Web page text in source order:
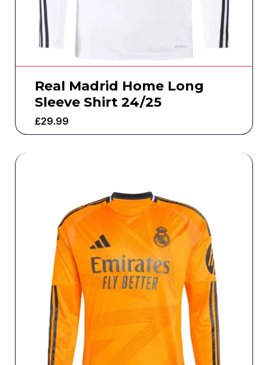
Real Madrid Home Long
Sleeve Shirt 24/25
£29.99